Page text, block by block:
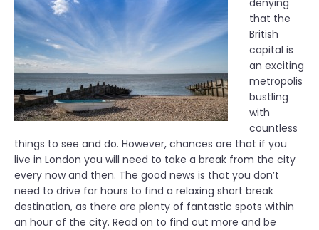
denying
that the
British
capital is
an exciting
metropolis
bustling
with
countless
things to see and do. However, chances are that if you
live in London you will need to take a break from the city
every now and then. The good news is that you don’t
need to drive for hours to find a relaxing short break
destination, as there are plenty of fantastic spots within
an hour of the city. Read on to find out more and be